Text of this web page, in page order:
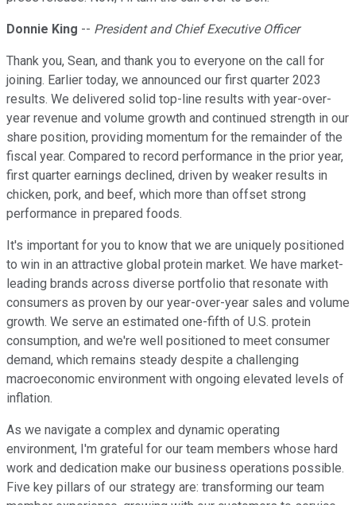
Donnie King -- President and Chief Executive Officer
Thank you, Sean, and thank you to everyone on the call for
joining. Earlier today, we announced our first quarter 2023
results. We delivered solid top-line results with year-over-
year revenue and volume growth and continued strength in our
share position, providing momentum for the remainder of the
fiscal year. Compared to record performance in the prior year,
first quarter earnings declined, driven by weaker results in
chicken, pork, and beef, which more than offset strong
performance in prepared foods.
It's important for you to know that we are uniquely positioned
to win in an attractive global protein market. We have market-
leading brands across diverse portfolio that resonate with
consumers as proven by our year-over-year sales and volume
growth. We serve an estimated one-fifth of U.S. protein
consumption, and we're well positioned to meet consumer
demand, which remains steady despite a challenging
macroeconomic environment with ongoing elevated levels of
inflation.
As we navigate a complex and dynamic operating
environment, I'm grateful for our team members whose hard
work and dedication make our business operations possible.
Five key pillars of our strategy are: transforming our team